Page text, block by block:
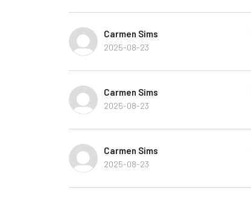
Carmen Sims
2025-08-23
Carmen Sims
2025-08-23
Carmen Sims
2025-08-23